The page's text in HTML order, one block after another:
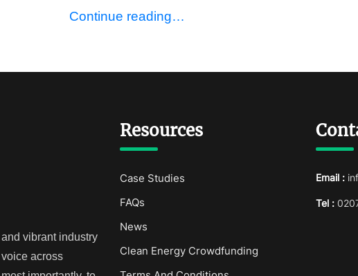
Continue reading…
vibrant industry
across
Resources
Case Studies
FAQs
News
Clean Energy Crowdfunding
Email :
Tel :